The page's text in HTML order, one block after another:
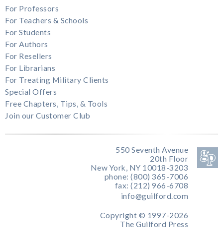
For Professors
For Teachers & Schools
For Students
For Authors
For Resellers
For Librarians
For Treating Military Clients
Special Offers
Free Chapters, Tips, & Tools
Join our Customer Club
550 Seventh Avenue
20th Floor
New York, NY 10018-3203
phone: (800) 365-7006
fax: (212) 966-6708
info@guilford.com
Copyright © 1997-2026
The Guilford Press